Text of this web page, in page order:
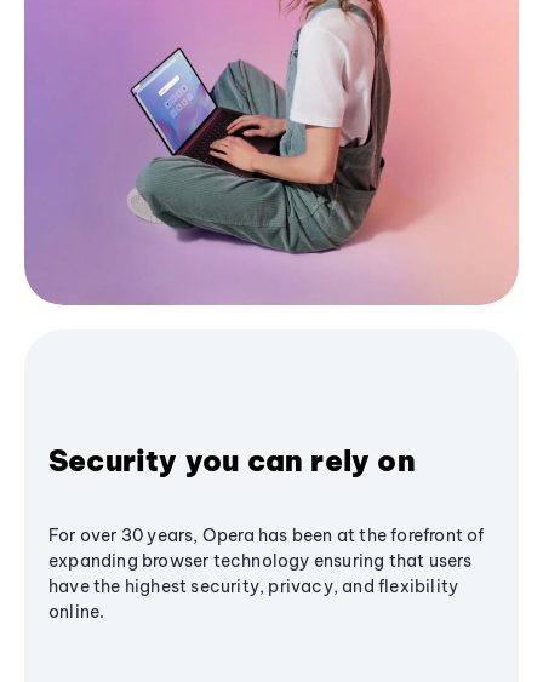
Security you can rely on
For over 30 years, Opera has been at the forefront of
expanding browser technology ensuring that users
have the highest security, privacy, and flexibility
online.